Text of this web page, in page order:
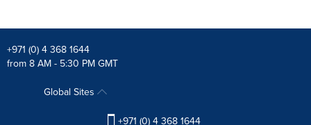
+971 (0) 4 368 1644
from 8 AM - 5:30 PM GMT
Global Sites
+971 (0) 4 368 1644